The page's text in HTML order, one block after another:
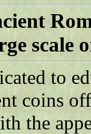
scale
to
coins
the